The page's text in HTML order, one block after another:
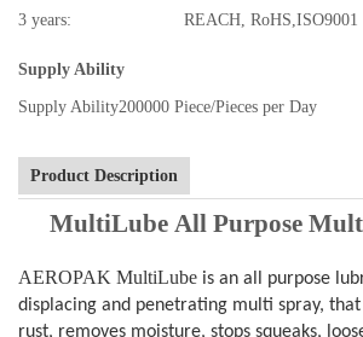
3 years:
REACH, RoHS,ISO9001
Supply Ability
Supply Ability200000 Piece/Pieces per Day
Product Description
MultiLube All Purpose
AEROPAK MultiLube is an all purpose
displacing and penetrating multi spray,
rust, removes moisture, stops squeaks,